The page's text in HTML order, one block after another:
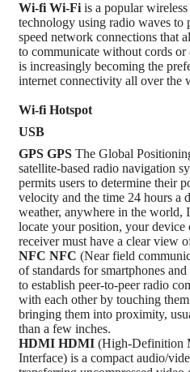
Wi-fi Wi-Fi is a popular
technology using radio waves to
speed network connections that
to communicate without cords or
is increasingly becoming the
internet connectivity all over the
Wi-fi Hotspot
USB
GPS GPS The Global
satellite-based radio navigation
permits users to determine their
velocity and the time 24 hours a
weather, anywhere in the world,
locate your position, your device
receiver must have a clear view
NFC NFC (Near field
of standards for smartphones
to establish peer-to-peer radio
with each other by touching
bringing them into proximity,
than a few inches.
HDMI HDMI (High-Definition
Interface) is a compact audio/